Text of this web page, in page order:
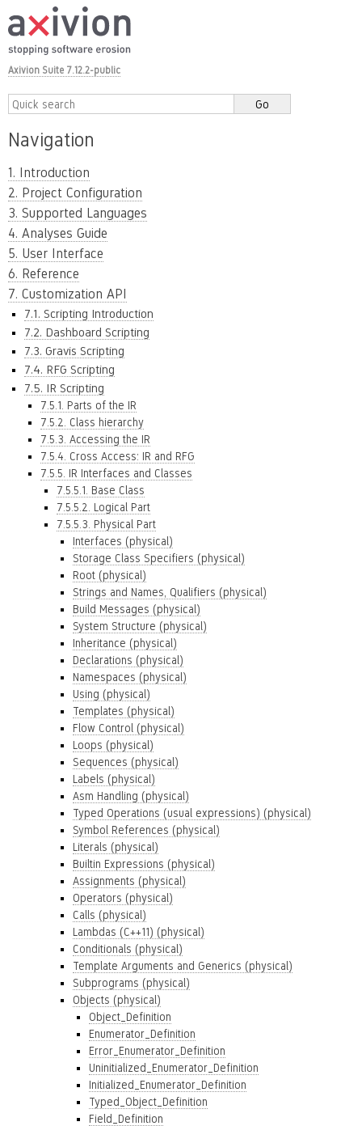
Axivion Suite 7.12.2-public
Navigation
1. Introduction
2. Project Configuration
3. Supported Languages
4. Analyses Guide
5. User Interface
6. Reference
7. Customization API
7.1. Scripting Introduction
7.2. Dashboard Scripting
7.3. Gravis Scripting
7.4. RFG Scripting
7.5. IR Scripting
7.5.1. Parts of the IR
7.5.2. Class hierarchy
7.5.3. Accessing the IR
7.5.4. Cross Access: IR and RFG
7.5.5. IR Interfaces and Classes
7.5.5.1. Base Class
7.5.5.2. Logical Part
7.5.5.3. Physical Part
Interfaces (physical)
Storage Class Specifiers (physical)
Root (physical)
Strings and Names, Qualifiers (physical)
Build Messages (physical)
System Structure (physical)
Inheritance (physical)
Declarations (physical)
Namespaces (physical)
Using (physical)
Templates (physical)
Flow Control (physical)
Loops (physical)
Sequences (physical)
Labels (physical)
Asm Handling (physical)
Typed Operations (usual expressions) (physical)
Symbol References (physical)
Literals (physical)
Builtin Expressions (physical)
Assignments (physical)
Operators (physical)
Calls (physical)
Lambdas (C++11) (physical)
Conditionals (physical)
Template Arguments and Generics (physical)
Subprograms (physical)
Objects (physical)
Object_Definition
Enumerator_Definition
Error_Enumerator_Definition
Uninitialized_Enumerator_Definition
Initialized_Enumerator_Definition
Typed_Object_Definition
Field_Definition